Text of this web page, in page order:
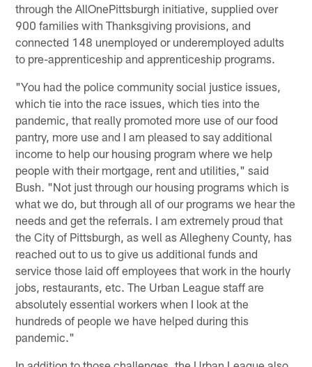
through the AllOnePittsburgh initiative, supplied over
900 families with Thanksgiving provisions, and
connected 148 unemployed or underemployed adults
to pre-apprenticeship and apprenticeship programs.
"You had the police community social justice issues,
which tie into the race issues, which ties into the
pandemic, that really promoted more use of our food
pantry, more use and I am pleased to say additional
income to help our housing program where we help
people with their mortgage, rent and utilities," said
Bush. "Not just through our housing programs which is
what we do, but through all of our programs we hear the
needs and get the referrals. I am extremely proud that
the City of Pittsburgh, as well as Allegheny County, has
reached out to us to give us additional funds and
service those laid off employees that work in the hourly
jobs, restaurants, etc. The Urban League staff are
absolutely essential workers when I look at the
hundreds of people we have helped during this
pandemic."